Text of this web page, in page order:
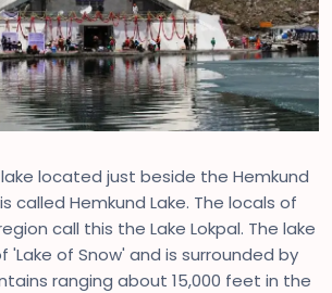
located just beside the Hemkund
called Hemkund Lake. The locals of
call this the Lake Lokpal. The lake
'Lake of Snow' and is surrounded by
ranging about 15,000 feet in the